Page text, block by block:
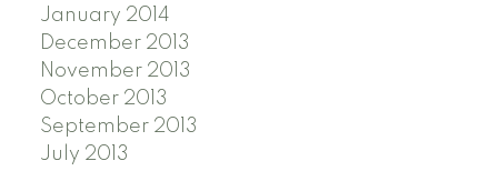
January 2014
December 2013
November 2013
October 2013
September 2013
July 2013